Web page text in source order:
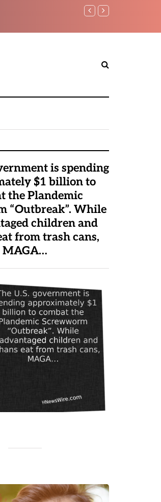
Watchman: The
is spending
$1 billion to
the Plandemic
“Outbreak”. While
children and
from trash cans,
MAGA…